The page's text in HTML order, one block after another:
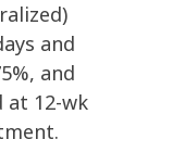
and
and
at 12-wk